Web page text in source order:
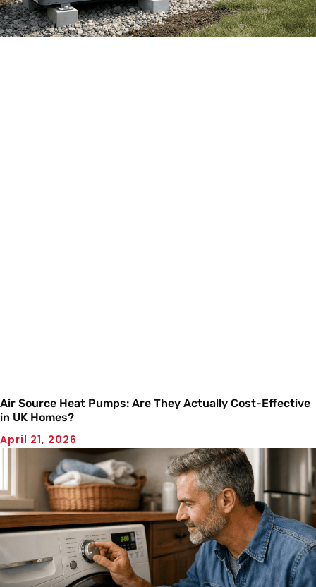
Air Source Heat Pumps: Are They Actually Cost-Effective
in UK Homes?
April 21, 2026